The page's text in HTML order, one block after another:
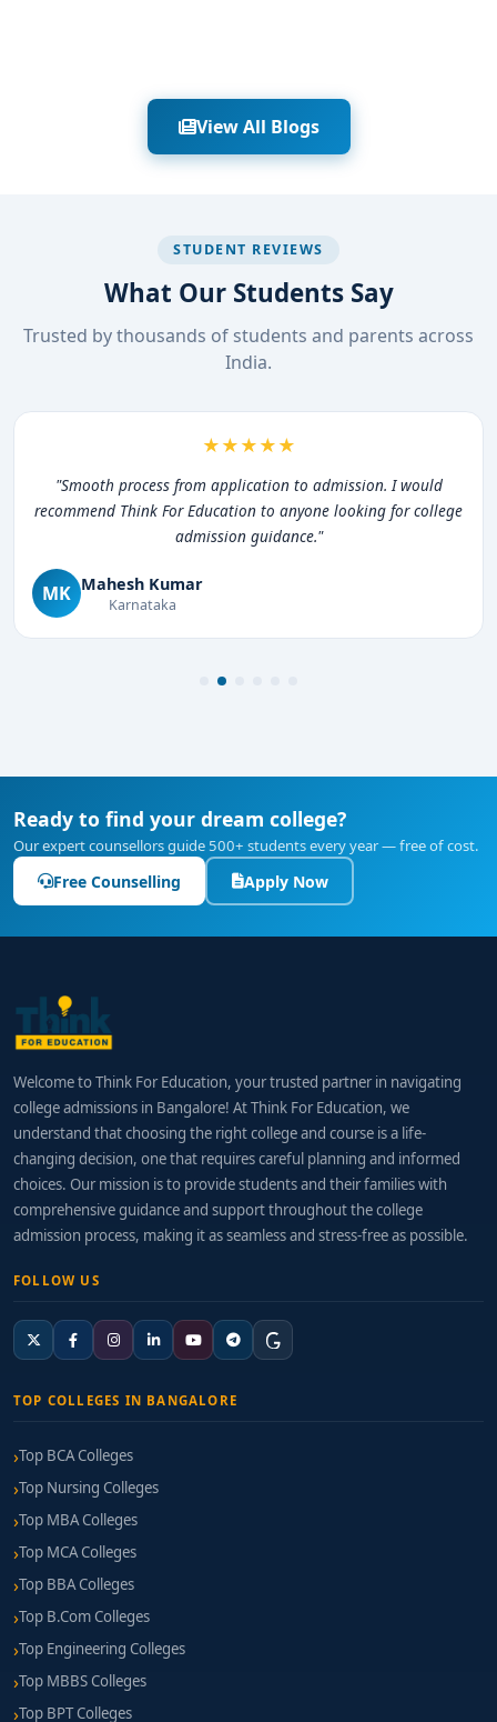
View All Blogs
STUDENT REVIEWS
What Our Students Say
Trusted by thousands of students and parents across
India.
★★★★★
"Smooth process from application to admission. I would
recommend Think For Education to anyone looking for college
admission guidance."
MK Mahesh Kumar
Karnataka
Ready to find your dream college?
Our expert counsellors guide 500+ students every year — free of cost.
Free Counselling Apply Now
Welcome to Think For Education, your trusted partner in navigating
college admissions in Bangalore! At Think For Education, we
understand that choosing the right college and course is a life-
changing decision, one that requires careful planning and informed
choices. Our mission is to provide students and their families with
comprehensive guidance and support throughout the college
admission process, making it as seamless and stress-free as possible.
FOLLOW US
TOP COLLEGES IN BANGALORE
Top BCA Colleges
Top Nursing Colleges
Top MBA Colleges
Top MCA Colleges
Top BBA Colleges
Top B.Com Colleges
Top Engineering Colleges
Top MBBS Colleges
Top BPT Colleges